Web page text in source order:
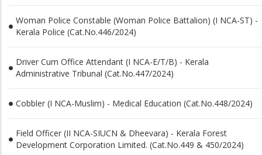
Woman Police Constable (Woman Police Battalion) (I NCA-ST) -
Kerala Police (Cat.No.446/2024)
Driver Cum Office Attendant (I NCA-E/T/B) - Kerala
Administrative Tribunal (Cat.No.447/2024)
Cobbler (I NCA-Muslim) - Medical Education (Cat.No.448/2024)
Field Officer (II NCA-SIUCN & Dheevara) - Kerala Forest
Development Corporation Limited. (Cat.No.449 & 450/2024)